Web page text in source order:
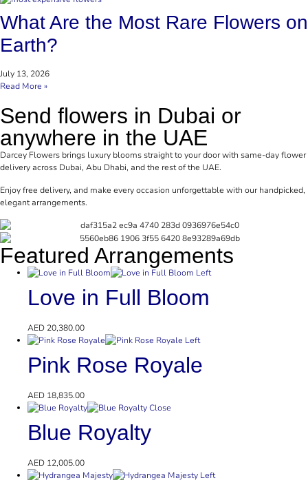
What Are the Most Rare Flowers on
Earth?
July 13, 2026
Read More »
Send flowers in Dubai or
anywhere in the UAE
Darcey Flowers brings luxury blooms straight to your door with same-day flower
delivery across Dubai, Abu Dhabi, and the rest of the UAE.
Enjoy free delivery, and make every occasion unforgettable with our handpicked,
elegant arrangements.
Featured Arrangements
Love in Full Bloom
AED 20,380.00
Pink Rose Royale
AED 18,835.00
Blue Royalty
AED 12,005.00